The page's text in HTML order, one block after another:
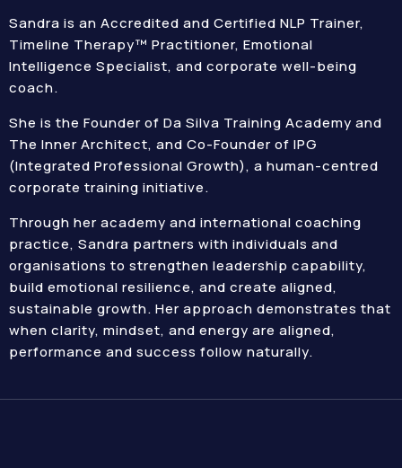
Sandra is an Accredited and Certified NLP Trainer,
Timeline Therapy™ Practitioner, Emotional
Intelligence Specialist, and corporate well-being
coach.
She is the Founder of Da Silva Training Academy and
The Inner Architect, and Co-Founder of IPG
(Integrated Professional Growth), a human-centred
corporate training initiative.
Through her academy and international coaching
practice, Sandra partners with individuals and
organisations to strengthen leadership capability,
build emotional resilience, and create aligned,
sustainable growth. Her approach demonstrates that
when clarity, mindset, and energy are aligned,
performance and success follow naturally.